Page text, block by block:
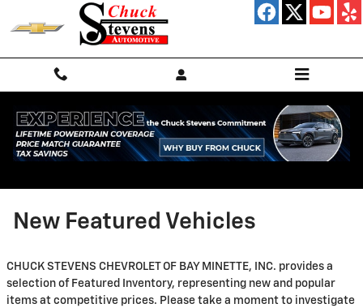
Skip to main content
New Featured Vehicles
CHUCK STEVENS CHEVROLET OF BAY MINETTE, INC. provides a
selection of Featured Inventory, representing new and popular
items at competitive prices. Please take a moment to investigate